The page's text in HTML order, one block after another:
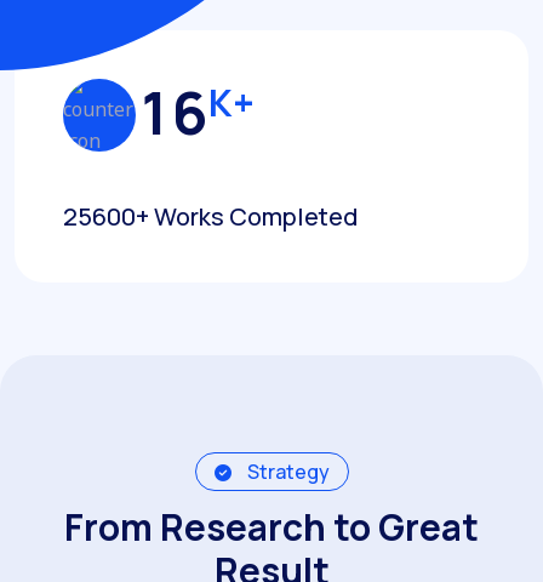
16K+
25600+ Works Completed
Strategy
From Research to Great
Result